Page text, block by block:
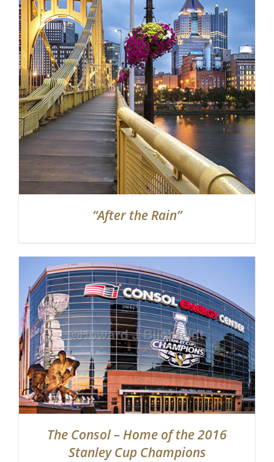
“After the Rain”
The Consol – Home of the 2016
Stanley Cup Champions